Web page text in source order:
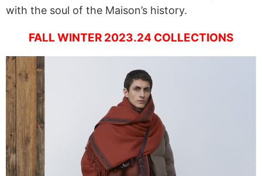
with the soul of the Maison’s history.
FALL WINTER 2023.24 COLLECTIONS